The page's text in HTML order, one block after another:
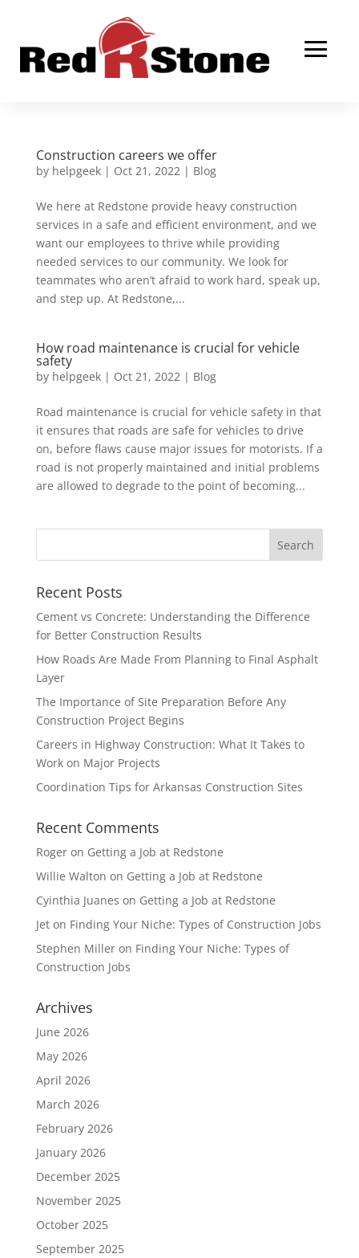
Construction careers we offer
by helpgeek| Oct 21, 2022| Blog
We here at Redstone provide heavy construction
services in a safe and efficient environment, and we
want our employees to thrive while providing
needed services to our community. We look for
teammates who aren’t afraid to work hard, speak up,
and step up. At Redstone,...
How road maintenance is crucial for vehicle
safety
by helpgeek| Oct 21, 2022| Blog
Road maintenance is crucial for vehicle safety in that
it ensures that roads are safe for vehicles to drive
on, before flaws cause major issues for motorists. If a
road is not properly maintained and initial problems
are allowed to degrade to the point of becoming...
Recent Posts
Cement vs Concrete: Understanding the Difference
for Better Construction Results
How Roads Are Made From Planning to Final Asphalt
Layer
The Importance of Site Preparation Before Any
Construction Project Begins
Careers in Highway Construction: What It Takes to
Work on Major Projects
Coordination Tips for Arkansas Construction Sites
Recent Comments
Rogeron Getting a Job at Redstone
Willie Walton on Getting a Job at Redstone
Cyinthia Juanes on Getting a Job at Redstone
Jeton Finding Your Niche: Types of Construction Jobs
Stephen Milleron Finding Your Niche: Types of
Construction Jobs
Archives
June 2026
May 2026
April 2026
March 2026
February 2026
January 2026
December 2025
November 2025
October 2025
September 2025